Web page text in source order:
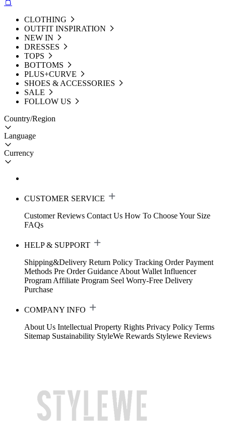
CLOTHING
OUTFIT INSPIRATION
NEW IN
DRESSES
TOPS
BOTTOMS
PLUS+CURVE
SHOES & ACCESSORIES
SALE
FOLLOW US
Country/Region
Language
Currency
CUSTOMER SERVICE
Customer Reviews Contact Us How To Choose Your Size
FAQs
HELP & SUPPORT
Shipping&Delivery Return Policy Tracking Order Payment
Methods Pre Order Guidance About Wallet Influencer
Program Affiliate Program Seel Worry-Free Delivery
Purchase
COMPANY INFO
About Us Intellectual Property Rights Privacy Policy Terms
Sitemap Sustainability StyleWe Rewards Stylewe Reviews